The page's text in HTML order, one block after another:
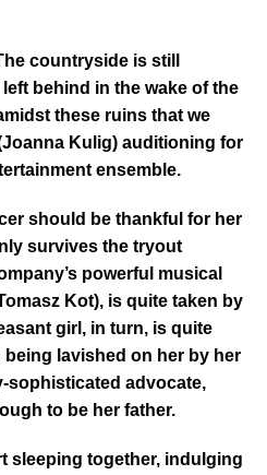
countryside is still
behind in the wake of the
these ruins that we
Kulig) auditioning for
ensemble.
should be thankful for her
survives the tryout
powerful musical
Kot), is quite taken by
girl, in turn, is quite
lavished on her by her
sophisticated advocate,
to be her father.
sleeping together, indulging